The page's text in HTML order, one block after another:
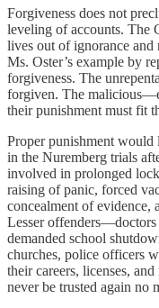
Forgiveness does not
leveling of accounts. The
lives out of ignorance
Ms. Oster’s example by
forgiveness. The
forgiven. The
their punishment must fit
Proper punishment would
in the Nuremberg trials
involved in prolonged
raising of panic, forced
concealment of evidence,
Lesser
demanded school
churches, police officers
their careers, licenses,
never be trusted again no